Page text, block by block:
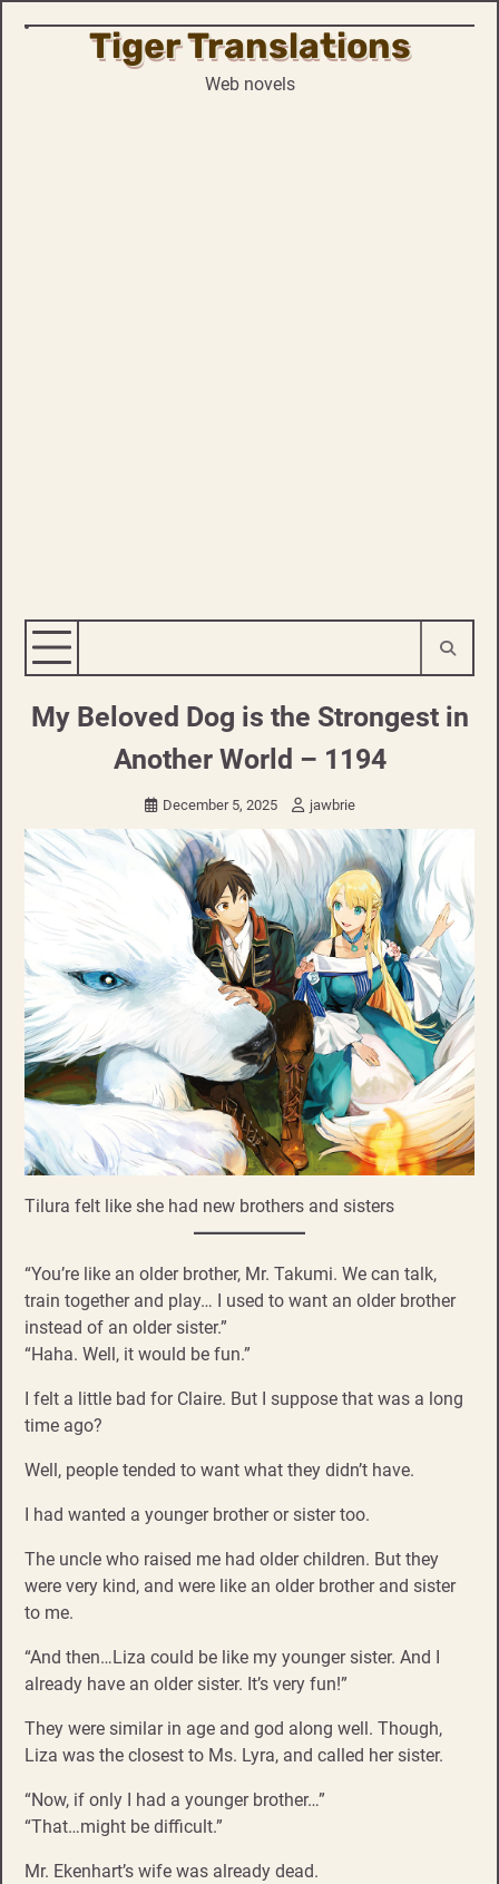
Skip
Tiger Translations
Web novels
My Beloved Dog is the Strongest in
Another World – 1194
December 5, 2025 jawbrie
Tilura felt like she had new brothers and sisters
“You’re like an older brother, Mr. Takumi. We can talk,
train together and play… I used to want an older brother
instead of an older sister.”
“Haha. Well, it would be fun.”
I felt a little bad for Claire. But I suppose that was a long
time ago?
Well, people tended to want what they didn’t have.
I had wanted a younger brother or sister too.
The uncle who raised me had older children. But they
were very kind, and were like an older brother and sister
to me.
“And then…Liza could be like my younger sister. And I
already have an older sister. It’s very fun!”
They were similar in age and god along well. Though,
Liza was the closest to Ms. Lyra, and called her sister.
“Now, if only I had a younger brother…”
“That…might be difficult.”
Mr. Ekenhart’s wife was already dead.